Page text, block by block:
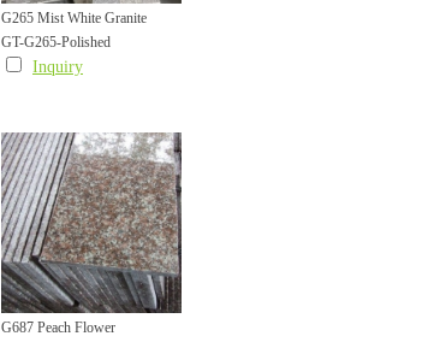
G265 Mist White Granite
Polished Tile
GT-G265-Polished
Inquiry
G687 Peach Flower